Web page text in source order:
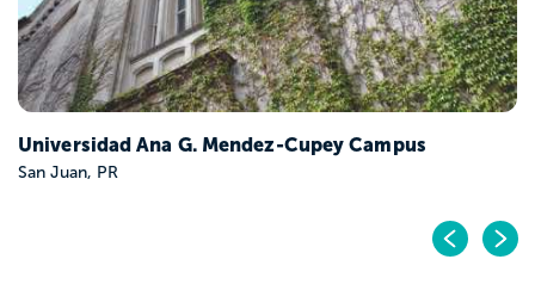
Universidad Ana G. Mendez-Cupey Campus
San Juan, PR